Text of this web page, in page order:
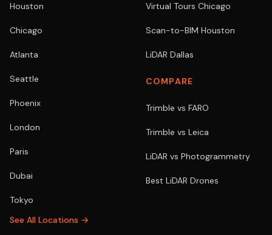
Houston
Chicago
Atlanta
Seattle
Phoenix
London
Paris
Dubai
Tokyo
See All Locations →
Virtual Tours Chicago
Scan-to-BIM Houston
LiDAR Dallas
COMPARE
Trimble vs FARO
Trimble vs Leica
LiDAR vs Photogrammetry
Best LiDAR Drones